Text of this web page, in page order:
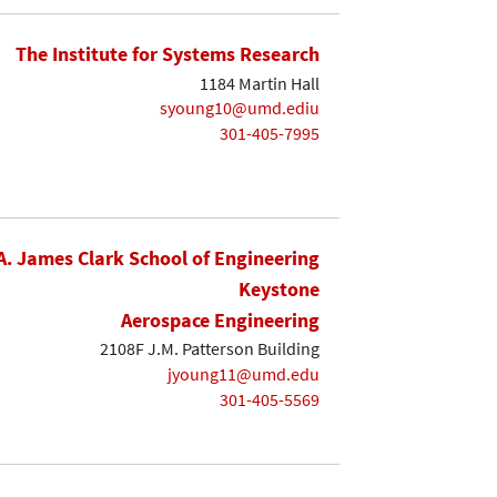
The Institute for Systems Research
1184 Martin Hall
syoung10@umd.ediu
301-405-7995
James Clark School of Engineering
Keystone
Aerospace Engineering
2108F J.M. Patterson Building
jyoung11@umd.edu
301-405-5569